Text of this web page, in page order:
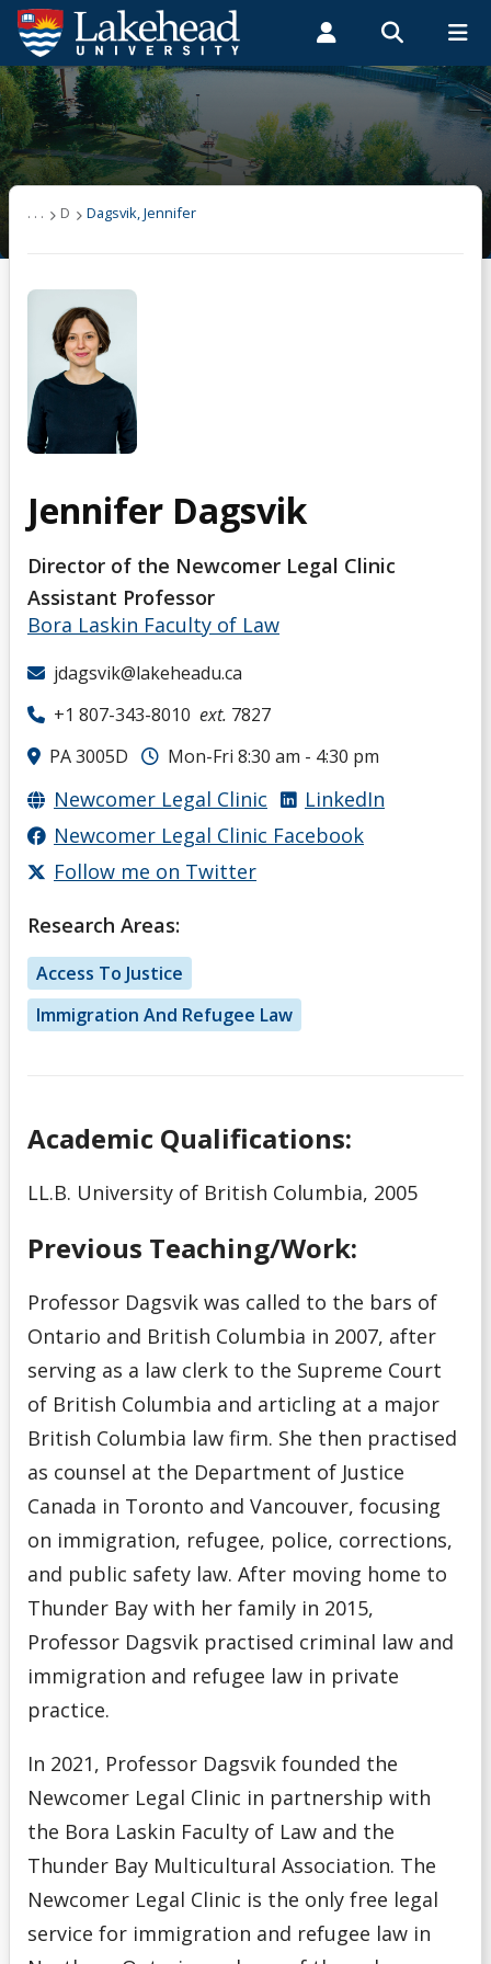
Search form
Search
ROMEO RESEARCH LIBRARY MYSUCCESS
MYCOURSELINK MYEMAIL MYPORTAL
Students Faculty & Staff Alumni
Dagsvik, Jennifer
. . . D Dagsvik, Jennifer
Jennifer Dagsvik
Director of the Newcomer Legal Clinic
Assistant Professor
Bora Laskin Faculty of Law
jdagsvik@lakeheadu.ca
+1 807-343-8010 ext. 7827
PA 3005D
Mon-Fri 8:30 am - 4:30 pm
Newcomer Legal Clinic
LinkedIn
Newcomer Legal Clinic Facebook
Follow me on Twitter
Research Areas:
Access To Justice
Immigration And Refugee Law
Academic Qualifications:
LL.B. University of British Columbia, 2005
Previous Teaching/Work:
Professor Dagsvik was called to the bars of
Ontario and British Columbia in 2007, after
serving as a law clerk to the Supreme Court
of British Columbia and articling at a major
British Columbia law firm. She then practised
as counsel at the Department of Justice
Canada in Toronto and Vancouver, focusing
on immigration, refugee, police, corrections,
and public safety law. After moving home to
Thunder Bay with her family in 2015,
Professor Dagsvik practised criminal law and
immigration and refugee law in private
practice.
In 2021, Professor Dagsvik founded the
Newcomer Legal Clinic in partnership with
the Bora Laskin Faculty of Law and the
Thunder Bay Multicultural Association. The
Newcomer Legal Clinic is the only free legal
service for immigration and refugee law in